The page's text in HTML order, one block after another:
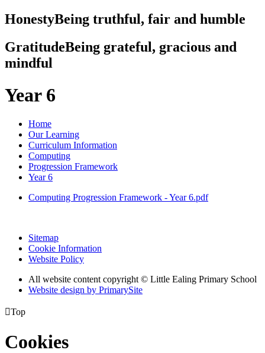
HonestyBeing truthful, fair and humble
GratitudeBeing grateful, gracious and
mindful
Year 6
Home
Our Learning
Curriculum Information
Computing
Progression Framework
Year 6
Computing Progression Framework - Year 6.pdf
Sitemap
Cookie Information
Website Policy
All website content copyright © Little Ealing Primary School
Website design by PrimarySite
Top
Cookies